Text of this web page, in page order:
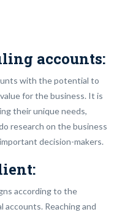
accounts:
with the potential to
for the business. It is
their unique needs,
research on the business
decision-makers.
according to the
Reaching and